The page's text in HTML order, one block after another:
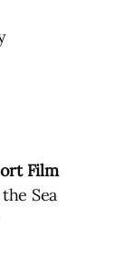
Film
Sea